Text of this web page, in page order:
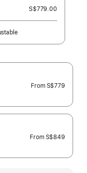
S$779.00
From S$779
From S$849